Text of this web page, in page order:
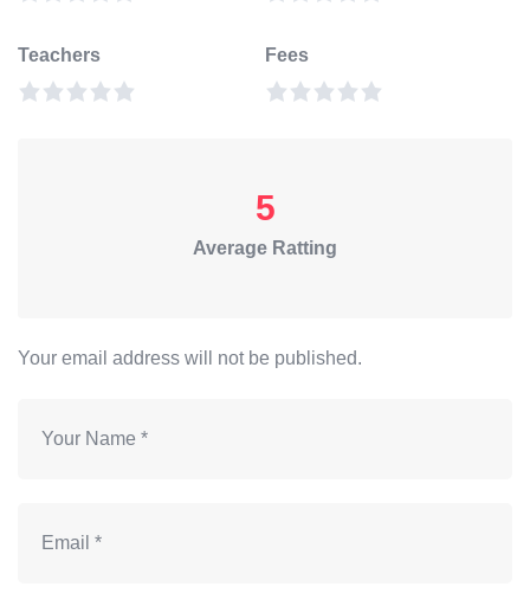
Teachers Fees
5
Average Ratting
Your email address will not be published.